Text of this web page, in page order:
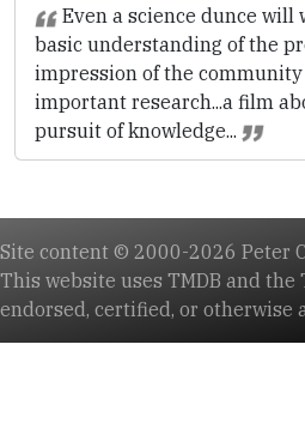
Even a science dunce will
basic understanding of the
impression of the
important research...a film
pursuit of knowledge...
Site content © 2000-2026 Peter
This website uses TMDB and the
endorsed, certified, or otherwise